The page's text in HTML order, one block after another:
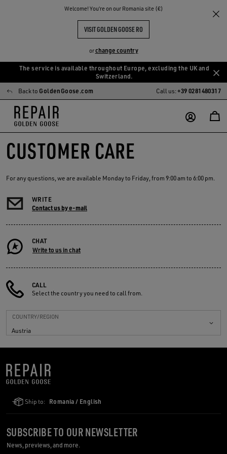
Welcome! You‘re on our Romania site (€)
VISIT GOLDEN GOOSE RO
orchange country
main
content
footer
content
The service is available throughout Europe, excluding the UK and
Switzerland.
Back to GoldenGoose.com Call us:+39 0281480317
CUSTOMER CARE
For any questions, we are available Monday to Friday, from 9:00 am to 6:00 pm.
WRITE
Contact us by e-mail
CHAT
Write to us in chat
CALL
Select the country you need to call from.
Austria
COUNTRY/REGION
Ship to: Romania / English
SUBSCRIBE TO OUR NEWSLETTER
News, previews, and more.